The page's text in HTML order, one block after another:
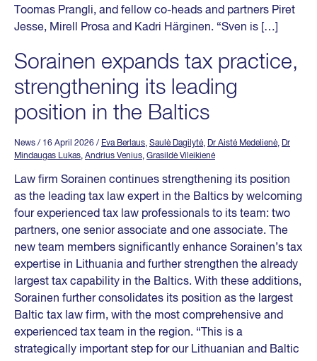
Toomas Prangli, and fellow co-heads and partners Piret
Jesse, Mirell Prosa and Kadri Härginen. “Sven is […]
Sorainen expands tax practice,
strengthening its leading
position in the Baltics
News / 16 April 2026 / Eva Berlaus, Saulė Dagilytė, Dr Aistė Medelienė, Dr
Mindaugas Lukas, Andrius Venius, Grasildė Vileikienė
Law firm Sorainen continues strengthening its position
as the leading tax law expert in the Baltics by welcoming
four experienced tax law professionals to its team: two
partners, one senior associate and one associate. The
new team members significantly enhance Sorainen’s tax
expertise in Lithuania and further strengthen the already
largest tax capability in the Baltics. With these additions,
Sorainen further consolidates its position as the largest
Baltic tax law firm, with the most comprehensive and
experienced tax team in the region. “This is a
strategically important step for our Lithuanian and Baltic